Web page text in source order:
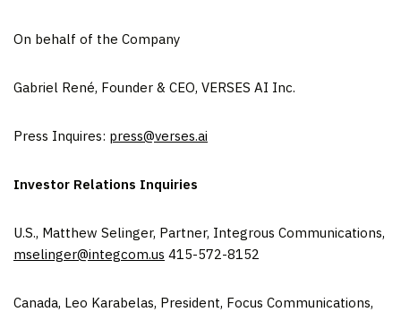
On behalf of the Company
Gabriel René, Founder & CEO, VERSES AI Inc.
Press Inquires: press@verses.ai
Investor Relations Inquiries
U.S., Matthew Selinger, Partner, Integrous Communications,
mselinger@integcom.us 415-572-8152
Canada, Leo Karabelas, President, Focus Communications,